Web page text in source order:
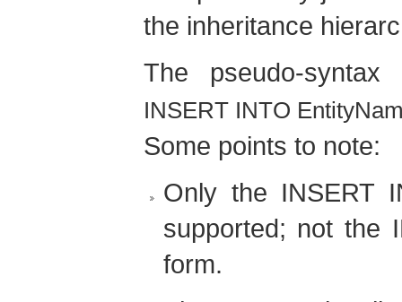
the inheritance
The pseudo-
INSERT INTO
Some points to note:
Only the INSERT
supported; not the
form.